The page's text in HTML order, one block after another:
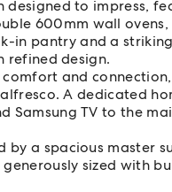
to impress,
600mm wall
in pantry and a
refined design.
and
A dedicated
Samsung TV to the
by a spacious master
sized with